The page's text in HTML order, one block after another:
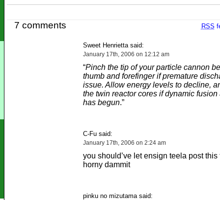
RSS
7 comments
Sweet Henrietta said:
January 17th, 2006 on 12:12 am
“Pinch the tip of your particle cannon
thumb and forefinger if premature
issue. Allow energy levels to decline,
the twin reactor cores if dynamic fusion
has begun.”
C-Fu said:
January 17th, 2006 on 2:24 am
you should’ve let ensign teela post this
horny dammit
pinku no mizutama said: